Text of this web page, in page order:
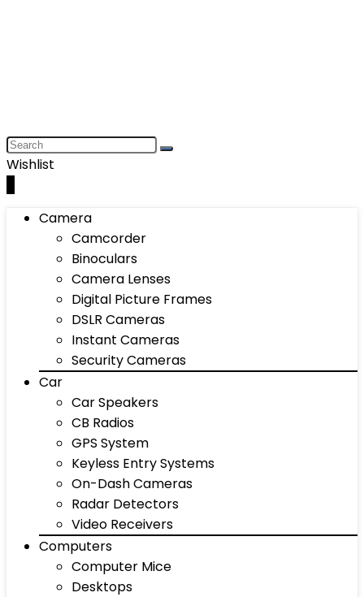
Wishlist
Camera
Camcorder
Binoculars
Camera Lenses
Digital Picture Frames
DSLR Cameras
Instant Cameras
Security Cameras
Car
Car Speakers
CB Radios
GPS System
Keyless Entry Systems
On-Dash Cameras
Radar Detectors
Video Receivers
Computers
Computer Mice
Desktops